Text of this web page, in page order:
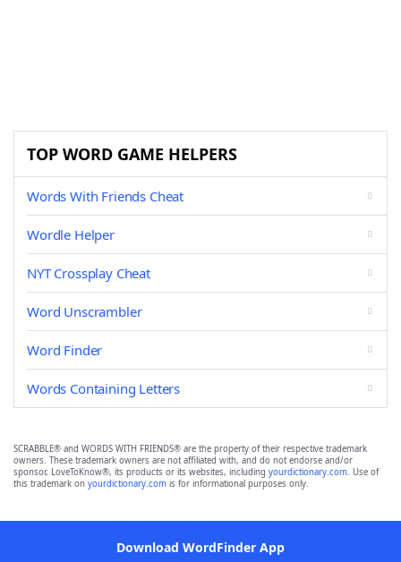
TOP WORD GAME HELPERS
Words With Friends Cheat
Wordle Helper
NYT Crossplay Cheat
Word Unscrambler
Word Finder
Words Containing Letters
SCRABBLE® and WORDS WITH FRIENDS® are the property of their respective trademark
owners. These trademark owners are not affiliated with, and do not endorse and/or
sponsor, LoveToKnow®, its products or its websites, including yourdictionary.com. Use of
this trademark on yourdictionary.com is for informational purposes only.
Download WordFinder App